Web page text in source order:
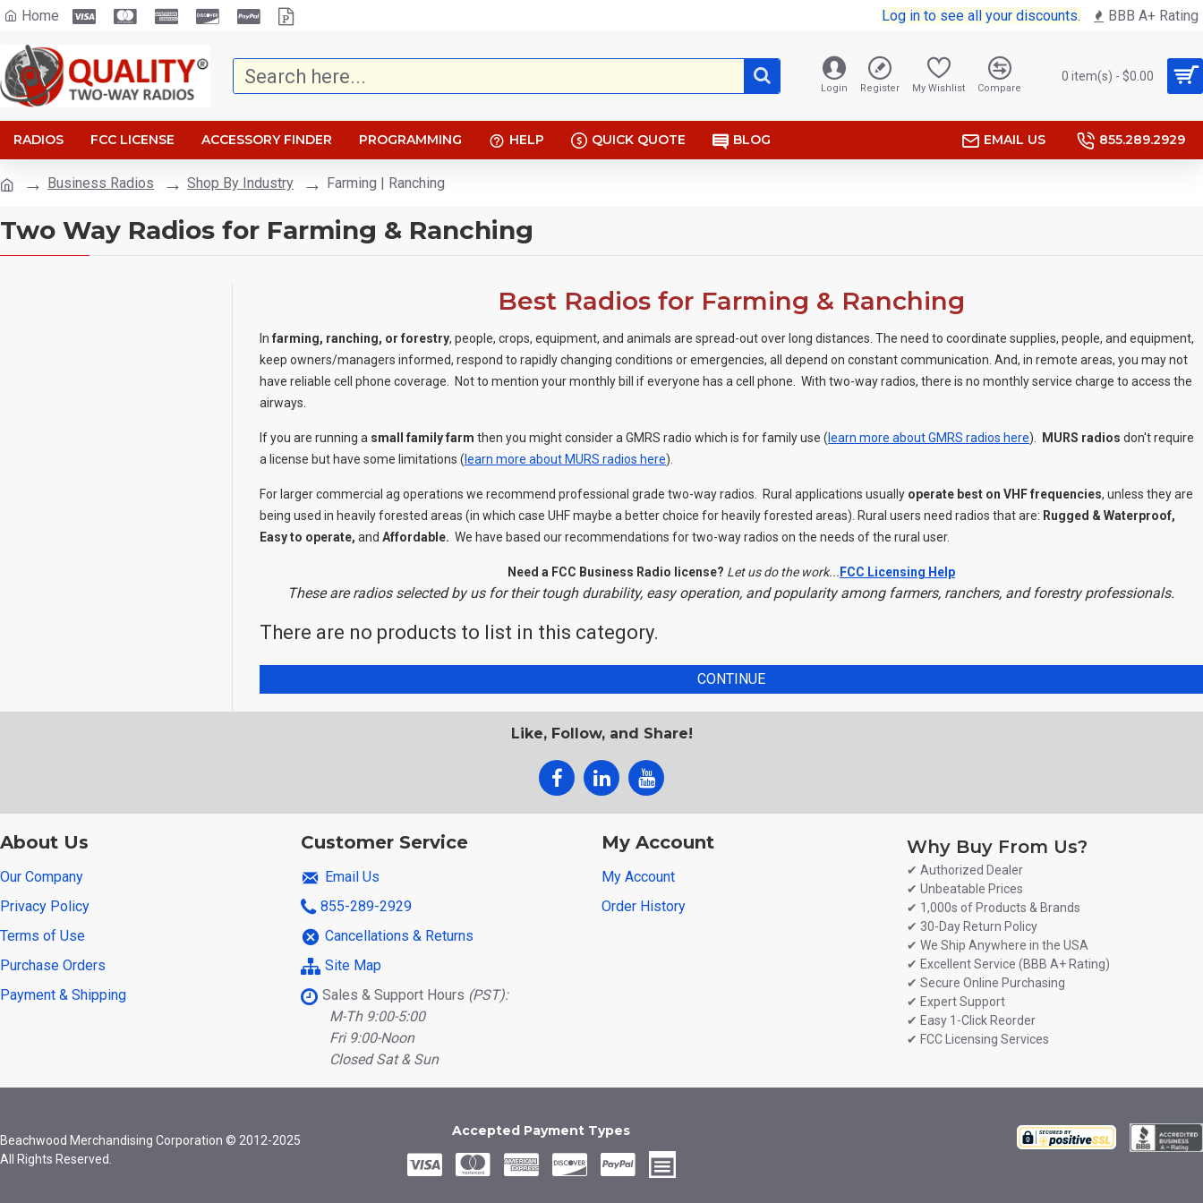
Home Log in to see all your discounts. BBB A+ Rating
Login Register My Wishlist Compare
0 item(s) - $0.00
RADIOS FCC LICENSE ACCESSORY FINDER PROGRAMMING HELP QUICK QUOTE BLOG EMAIL US 855.289.2929
Business Radios Shop By Industry Farming | Ranching
Two Way Radios for Farming & Ranching
Best Radios for Farming & Ranching
In farming, ranching, or forestry, people, crops, equipment, and animals are spread-out over long distances. The need to coordinate supplies, people, and equipment,
keep owners/managers informed, respond to rapidly changing conditions or emergencies, all depend on constant communication. And, in remote areas, you may not
have reliable cell phone coverage. Not to mention your monthly bill if everyone has a cell phone. With two-way radios, there is no monthly service charge to access the
airways.
If you are running a small family farm then you might consider a GMRS radio which is for family use ( learn more about GMRS radios here). MURS radios don't require
a license but have some limitations ( learn more about MURS radios here).
For larger commercial ag operations we recommend professional grade two-way radios. Rural applications usually operate best on VHF frequencies, unless they are
being used in heavily forested areas (in which case UHF maybe a better choice for heavily forested areas). Rural users need radios that are: Rugged & Waterproof,
Easy to operate, and Affordable. We have based our recommendations for two-way radios on the needs of the rural user.
Need a FCC Business Radio license? Let us do the work... FCC Licensing Help
These are radios selected by us for their tough durability, easy operation, and popularity among farmers, ranchers, and forestry professionals.
There are no products to list in this category.
CONTINUE
Like, Follow, and Share!
About Us
Our Company
Privacy Policy
Terms of Use
Purchase Orders
Payment & Shipping
Customer Service
Email Us
855-289-2929
Cancellations & Returns
Site Map
Sales & Support Hours (PST):
M-Th 9:00-5:00
Fri 9:00-Noon
Closed Sat & Sun
My Account
My Account
Order History
Why Buy From Us?
✔ Authorized Dealer
✔ Unbeatable Prices
✔ 1,000s of Products & Brands
✔ 30-Day Return Policy
✔ We Ship Anywhere in the USA
✔ Excellent Service (BBB A+ Rating)
✔ Secure Online Purchasing
✔ Expert Support
✔ Easy 1-Click Reorder
✔ FCC Licensing Services
Beachwood Merchandising Corporation © 2012-2025
All Rights Reserved.
Accepted Payment Types